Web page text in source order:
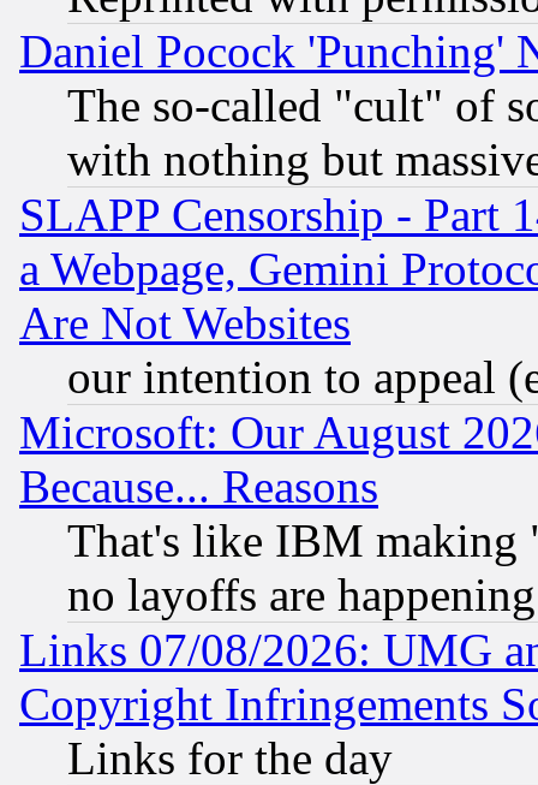
Daniel Pocock 'Punching'
The so-called "cult" of
with nothing but
SLAPP Censorship - Part
a Webpage, Gemini
Are Not Websites
our intention to appeal
Microsoft: Our August
Because... Reasons
That's like IBM making
no layoffs are happening
Links 07/08/2026: UMG
Copyright Infringements
Links for the day